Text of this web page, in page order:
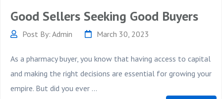
Good Sellers Seeking Good Buyers
Post By: Admin March 30, 2023
As a pharmacy buyer, you know that having access to capital
and making the right decisions are essential for growing your
empire. But did you ever ...